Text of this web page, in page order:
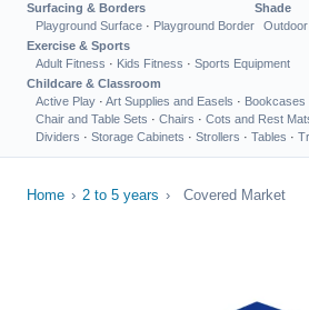
Surfacing & Borders
Playground Surface · Playground Border
Shade
Exercise & Sports
Adult Fitness · Kids Fitness · Sports Equipment
Childcare & Classroom
Active Play · Art Supplies and Easels · Bookcases
Chair and Table Sets · Chairs · Cots and Rest
Dividers · Storage Cabinets · Strollers · Tables ·
Home › 2 to 5 years › Covered Market